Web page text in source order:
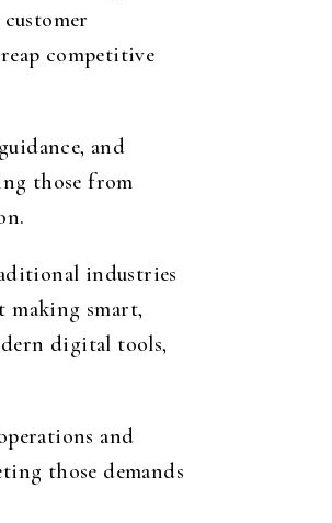
competitive
and
those from
industries
making smart,
digital tools,
and
those demands